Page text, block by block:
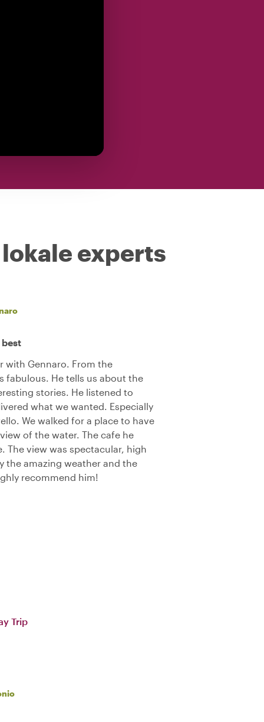
experts
with Gennaro. From the
fabulous. He tells us about the
stories. He listened to
what we wanted. Especially
We walked for a place to have
of the water. The cafe he
The view was spectacular, high
the amazing weather and the
recommend him!
Trip